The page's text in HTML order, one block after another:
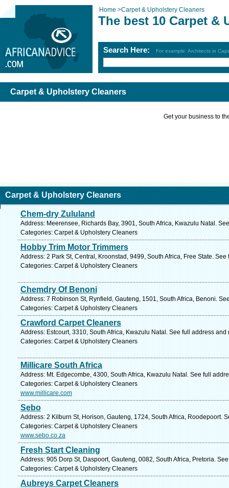
Home >Carpet & Upholstery Cleaners
The best 10 Carpet &
Search Here: For example: Architects in
Carpet & Upholstery Cleaners
Get your business to
Carpet & Upholstery Cleaners
Chem-dry Zululand
Address: Meerensee, Richards Bay, 3901, South Africa, Kwazulu Natal.
Categories: Carpet & Upholstery Cleaners
Hobby Trim Motor Trimmers
Address: 2 Park St, Central, Kroonstad, 9499, South Africa, Free State.
Categories: Carpet & Upholstery Cleaners
Chemdry Of Benoni
Address: 7 Robinson St, Rynfield, Gauteng, 1501, South Africa, Benoni.
Categories: Carpet & Upholstery Cleaners
Crawford Carpet Cleaners
Address: Estcourt, 3310, South Africa, Kwazulu Natal. See full address and
Categories: Carpet & Upholstery Cleaners
Millicare South Africa
Address: Mt. Edgecombe, 4300, South Africa, Kwazulu Natal. See full
Categories: Carpet & Upholstery Cleaners
www.millicare.com
Sebo
Address: 2 Kilburn St, Horison, Gauteng, 1724, South Africa, Roodepoort.
Categories: Carpet & Upholstery Cleaners
www.sebo.co.za
Fresh Start Cleaning
Address: 905 Dorp St, Daspoort, Gauteng, 0082, South Africa, Pretoria.
Categories: Carpet & Upholstery Cleaners
Aubreys Carpet Cleaners